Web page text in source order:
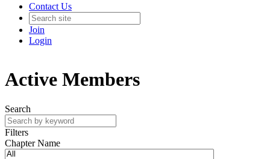
Contact Us
Join
Login
Active Members
Search
Filters
Chapter Name